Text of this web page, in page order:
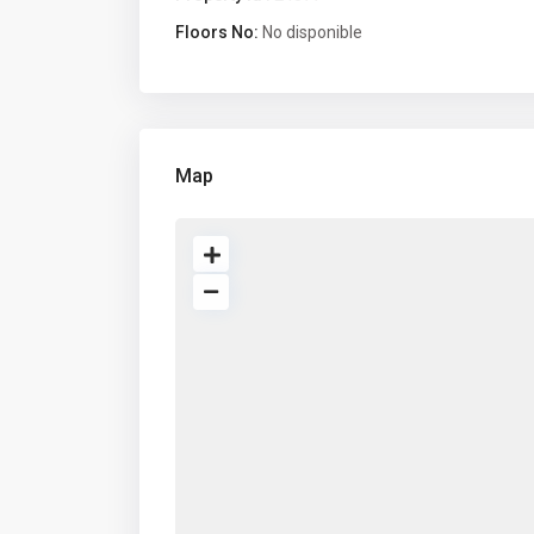
Floors No: No disponible
Map